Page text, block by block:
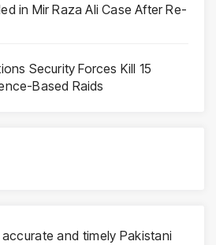
in Mir Raza Ali Case After Re-
Security Forces Kill 15
Based Raids
and timely Pakistani